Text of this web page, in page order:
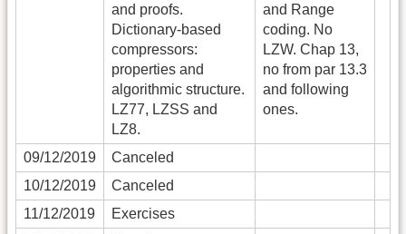
and proofs.
Dictionary-based
compressors:
properties and
algorithmic structure.
LZ77, LZSS and
LZ8.
and Range
coding. No
LZW. Chap 13,
no from par 13.3
and following
ones.
09/12/2019
Canceled
10/12/2019
Canceled
11/12/2019
Exercises